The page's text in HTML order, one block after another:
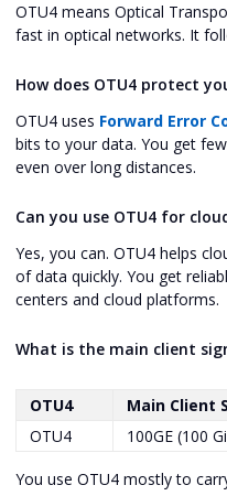
OTU4 means Optical
fast in optical networks. It
How does OTU4 protect
OTU4 uses Forward Error
bits to your data. You get
even over long distances.
Can you use OTU4 for
Yes, you can. OTU4 helps
of data quickly. You get
centers and cloud platforms.
What is the main client
OTU4
Main Client
OTU4
100GE (100
You use OTU4 mostly to